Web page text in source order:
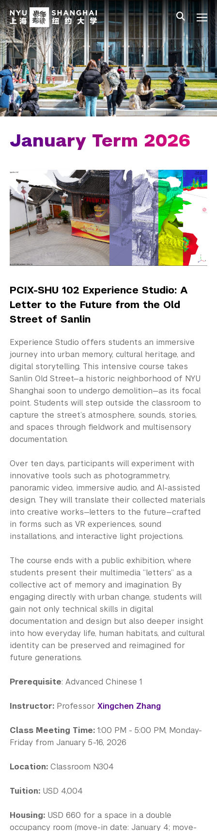
Skip to main content
中文 All NYU
Main Menu Tree
Undergraduate Studies
Academic Affairs
Core Curriculum
Majors
Academic Bulletin
Study Away
Study Away in Shanghai
January Term
Semester or Year in Shanghai
Summer Chinese Language Immersion
Community-Engaged Learning
Global Awards
Research and Conferences
Academic Advising
Academic Resource Center
Academic Program Review
NYU Shanghai Reads
Academic Operations
Meet the Team
Non-Degree Programs
Summer Academy
Academic Areas
Office of the Registrar
Science Laboratories
January Term 2026
PCIX-SHU 102 Experience Studio: A
Letter to the Future from the Old
Street of Sanlin
Experience Studio offers students an immersive
journey into urban memory, cultural heritage, and
digital storytelling. This intensive course takes
Sanlin Old Street—a historic neighborhood of NYU
Shanghai soon to undergo demolition—as its focal
point. Students will step outside the classroom to
capture the street’s atmosphere, sounds, stories,
and spaces through fieldwork and multisensory
documentation.
Over ten days, participants will experiment with
innovative tools such as photogrammetry,
panoramic video, immersive audio, and AI-assisted
design. They will translate their collected materials
into creative works—letters to the future—crafted
in forms such as VR experiences, sound
installations, and interactive light projections.
The course ends with a public exhibition, where
students present their multimedia “letters” as a
collective act of memory and imagination. By
engaging directly with urban change, students will
gain not only technical skills in digital
documentation and design but also deeper insight
into how everyday life, human habitats, and cultural
identity can be preserved and reimagined for
future generations.
Prerequisite: Advanced Chinese 1
Instructor: Professor Xingchen Zhang
Class Meeting Time: 1:00 PM - 5:00 PM, Monday-
Friday from January 5-16, 2026
Location: Classroom N304
Tuition: USD 4,004
Housing: USD 660 for a space in a double
occupancy room (move-in date: January 4; move-